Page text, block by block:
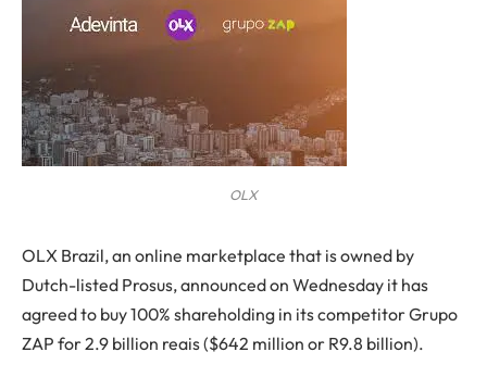
OLX
OLX Brazil, an online marketplace that is owned by
Dutch-listed Prosus, announced on Wednesday it has
agreed to buy 100% shareholding in its competitor Grupo
ZAP for 2.9 billion reais ($642 million or R9.8 billion).